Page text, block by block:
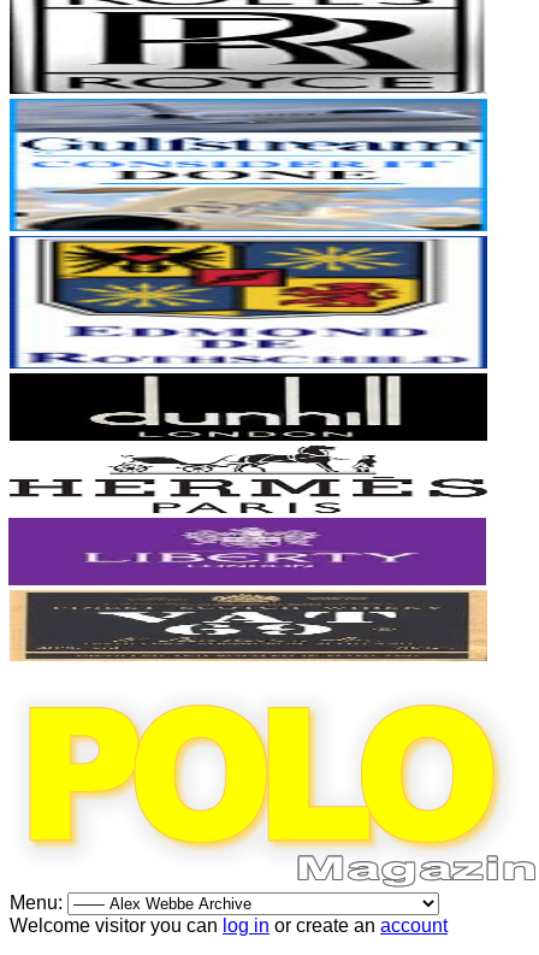
Menu:
Welcome visitor you can log in or create an account